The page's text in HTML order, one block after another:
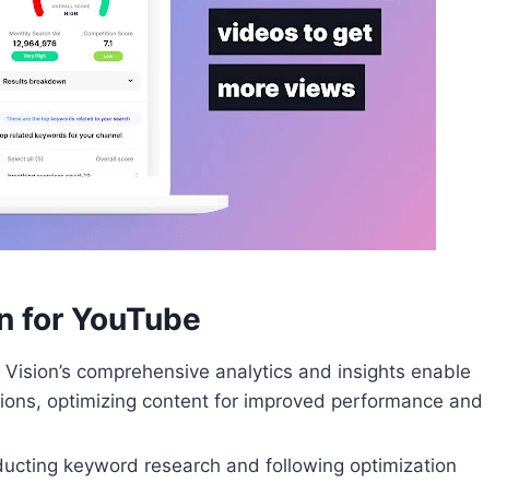
for YouTube
comprehensive analytics and insights enable
optimizing content for improved performance and
keyword research and following optimization